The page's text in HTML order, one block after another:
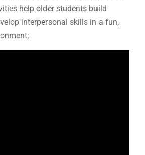
help older students build
interpersonal skills in a fun,